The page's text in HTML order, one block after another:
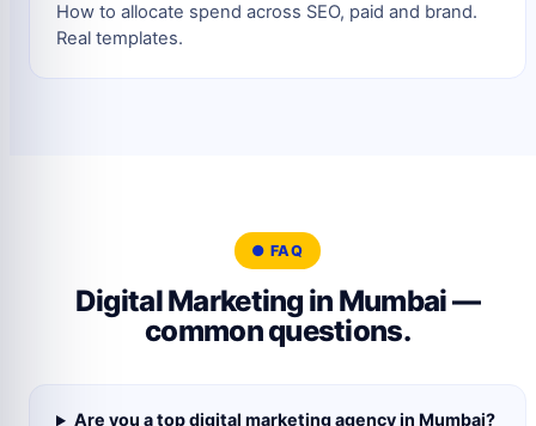
How to allocate spend across SEO, paid and brand.
Real templates.
● FAQ
Digital Marketing in Mumbai —
common questions.
Are you a top digital marketing agency in Mumbai?